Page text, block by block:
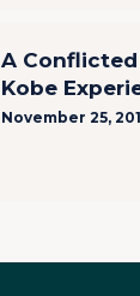
A Conflicted
Kobe
November 25,